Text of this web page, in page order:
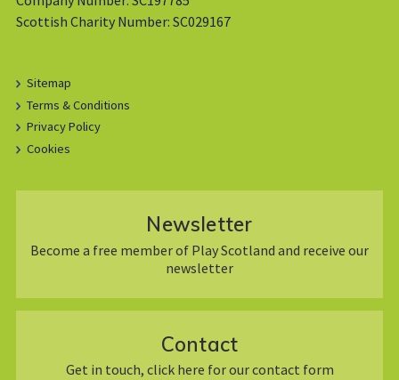
Scottish Charity Number: SC029167
Sitemap
Terms & Conditions
Privacy Policy
Cookies
Newsletter
Become a free member of Play Scotland and receive our
newsletter
Contact
Get in touch, click here for our contact form